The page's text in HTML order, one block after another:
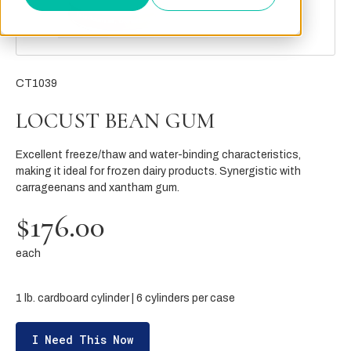
CT1039
LOCUST BEAN GUM
Excellent freeze/thaw and water-binding characteristics,
making it ideal for frozen dairy products. Synergistic with
carrageenans and xantham gum.
$176.00
each
1 lb. cardboard cylinder | 6 cylinders per case
I Need This Now